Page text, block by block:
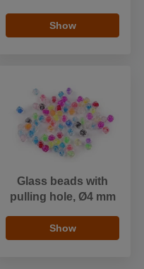
Show
Glass beads with
pulling hole, Ø4 mm
Show